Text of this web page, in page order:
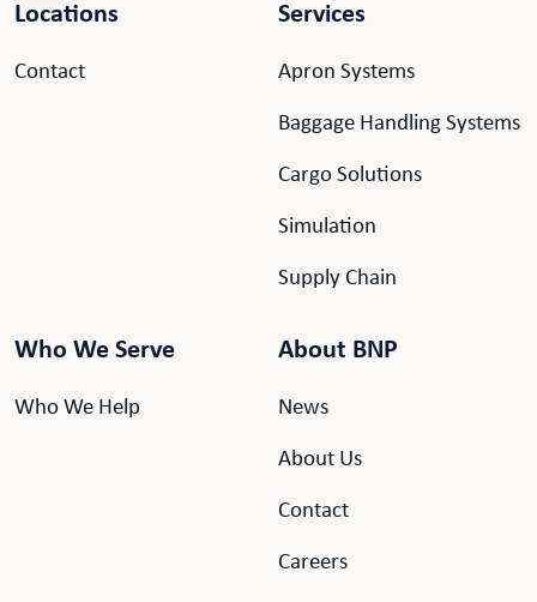
Locations
Contact
Services
Apron Systems
Baggage Handling Systems
Cargo Solutions
Simulation
Supply Chain
Who We Serve
Who We Help
About BNP
News
About Us
Contact
Careers